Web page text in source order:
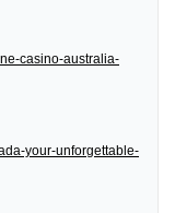
casino-australia-
your-unforgettable-